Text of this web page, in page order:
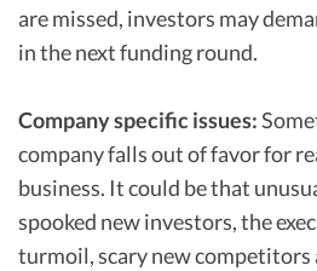
are missed, investors may
in the next funding round.
Company specific issues:
company falls out of favor for
business. It could be that
spooked new investors, the
turmoil, scary new competitors